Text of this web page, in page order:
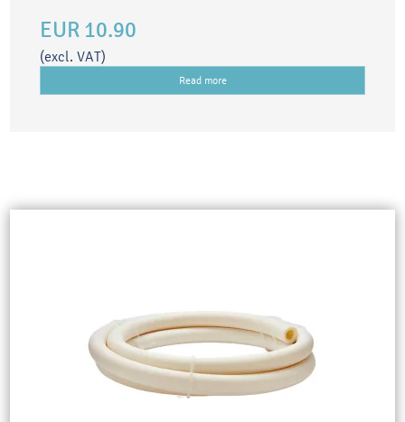
EUR 10.90
(excl. VAT)
Read more